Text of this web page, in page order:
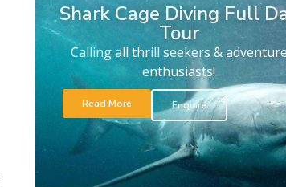
Shark Cage Diving Full
Tour
Calling all thrill seekers &
enthusiasts!
Read More Enquire